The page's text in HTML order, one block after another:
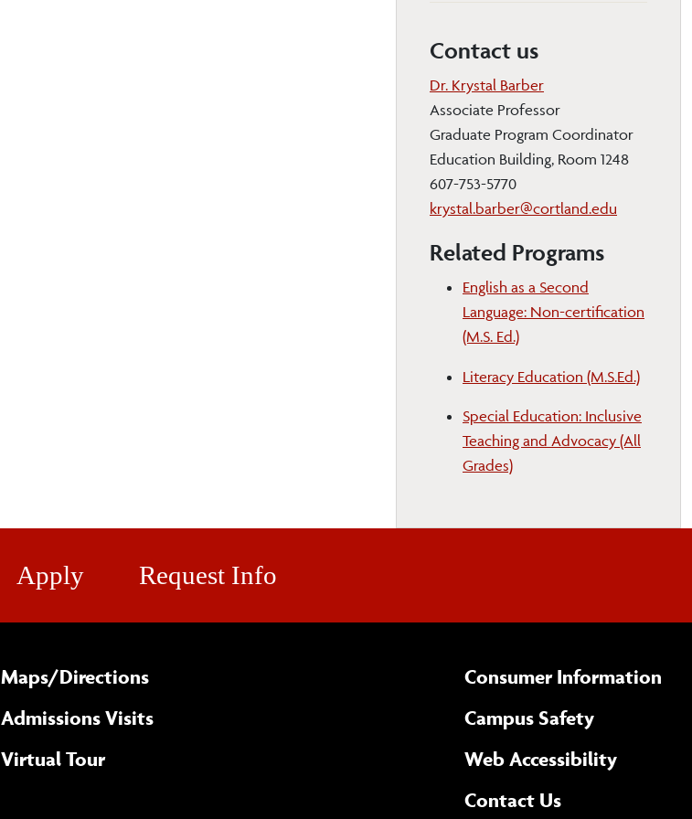
Contact us
Dr. Krystal Barber
Associate Professor
Graduate Program Coordinator
Education Building, Room 1248
607-753-5770
krystal.barber@cortland.edu
Related Programs
English as a Second
Language: Non-certification
(M.S. Ed.)
Literacy Education (M.S.Ed.)
Special Education: Inclusive
Teaching and Advocacy (All
Grades)
Apply Request Info
Maps/​Directions
Admissions Visits
Virtual Tour
Consumer Information
Campus Safety
Web Accessibility(opens
Complete
Contact Usform